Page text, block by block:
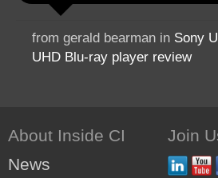
from gerald bearman in Sony
UHD Blu-ray player review
About Inside CI
News
Join